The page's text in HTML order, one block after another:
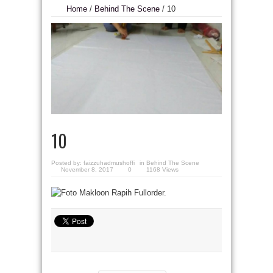
Home / Behind The Scene / 10
10
Posted by: faizzuhadmushoffi in Behind The Scene
November 8, 2017
0 1168 Views